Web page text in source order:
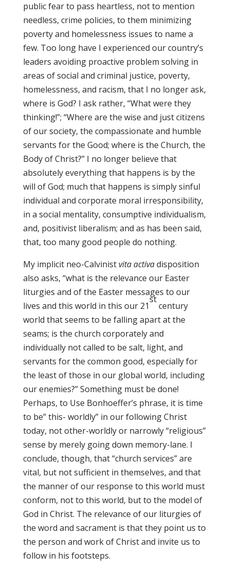
public fear to pass heartless, not to mention
needless, crime policies, to them minimizing
poverty and homelessness issues to name a
few. Too long have I experienced our country’s
leaders avoiding proactive problem solving in
areas of social and criminal justice, poverty,
homelessness, and racism, that I no longer ask,
where is God? I ask rather, “What were they
thinking!”; “Where are the wise and just citizens
of our society, the compassionate and humble
servants for the Good; where is the Church, the
Body of Christ?” I no longer believe that
absolutely everything that happens is by the
will of God; much that happens is simply sinful
individual and corporate moral irresponsibility,
in a social mentality, consumptive individualism,
and, positivist liberalism; and as has been said,
that, too many good people do nothing.
My implicit neo-Calvinistvita activadisposition
also asks, “what is the relevance our Easter
liturgies and of the Easter messages to our
lives and this world in this our 21
st
century
world that seems to be falling apart at the
seams; is the church corporately and
individually not called to be salt, light, and
servants for the common good, especially for
the least of those in our global world, including
our enemies?” Something must be done!
Perhaps, to Use Bonhoeffer’s phrase, it is time
to be” this- worldly” in our following Christ
today, not other-worldly or narrowly “religious”
sense by merely going down memory-lane. I
conclude, though, that “church services” are
vital, but not sufficient in themselves, and that
the manner of our response to this world must
conform, not to this world, but to the model of
God in Christ. The relevance of our liturgies of
the word and sacrament is that they point us to
the person and work of Christ and invite us to
follow in his footsteps.